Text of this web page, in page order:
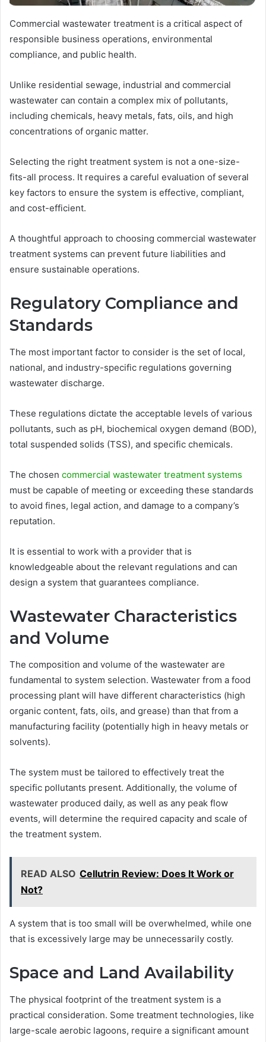
Commercial wastewater treatment is a critical aspect of
responsible business operations, environmental
compliance, and public health.
Unlike residential sewage, industrial and commercial
wastewater can contain a complex mix of pollutants,
including chemicals, heavy metals, fats, oils, and high
concentrations of organic matter.
Selecting the right treatment system is not a one-size-
fits-all process. It requires a careful evaluation of several
key factors to ensure the system is effective, compliant,
and cost-efficient.
A thoughtful approach to choosing commercial wastewater
treatment systems can prevent future liabilities and
ensure sustainable operations.
Regulatory Compliance and
Standards
The most important factor to consider is the set of local,
national, and industry-specific regulations governing
wastewater discharge.
These regulations dictate the acceptable levels of various
pollutants, such as pH, biochemical oxygen demand (BOD),
total suspended solids (TSS), and specific chemicals.
The chosen commercial wastewater treatment systems
must be capable of meeting or exceeding these standards
to avoid fines, legal action, and damage to a company’s
reputation.
It is essential to work with a provider that is
knowledgeable about the relevant regulations and can
design a system that guarantees compliance.
Wastewater Characteristics
and Volume
The composition and volume of the wastewater are
fundamental to system selection. Wastewater from a food
processing plant will have different characteristics (high
organic content, fats, oils, and grease) than that from a
manufacturing facility (potentially high in heavy metals or
solvents).
The system must be tailored to effectively treat the
specific pollutants present. Additionally, the volume of
wastewater produced daily, as well as any peak flow
events, will determine the required capacity and scale of
the treatment system.
READ ALSO Cellutrin Review: Does It Work or
Not?
A system that is too small will be overwhelmed, while one
that is excessively large may be unnecessarily costly.
Space and Land Availability
The physical footprint of the treatment system is a
practical consideration. Some treatment technologies, like
large-scale aerobic lagoons, require a significant amount